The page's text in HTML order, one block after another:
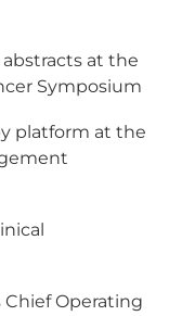
at the
Symposium
platform at the
Chief Operating